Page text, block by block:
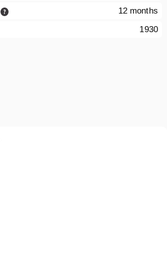
12 months
1930